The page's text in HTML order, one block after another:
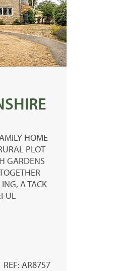
HOME
PLOT
GARDENS
A TACK
REF: AR8757